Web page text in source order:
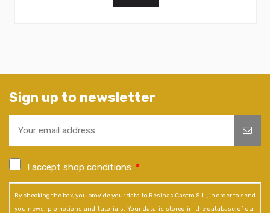
Sign up to newsletter
I accept shop conditions *
By checking the box, you provide your data to Resinas Castro S.L., in order to send
you news, promotions and tutorials. Your data is stored in the database of our